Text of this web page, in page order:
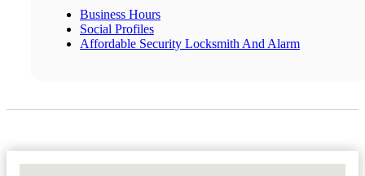
Business Hours
Social Profiles
Affordable Security Locksmith And Alarm